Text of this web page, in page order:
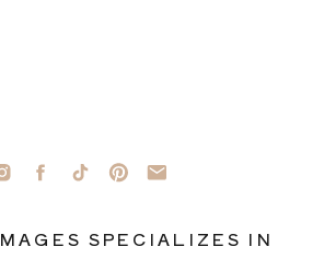
SPECIALIZES IN